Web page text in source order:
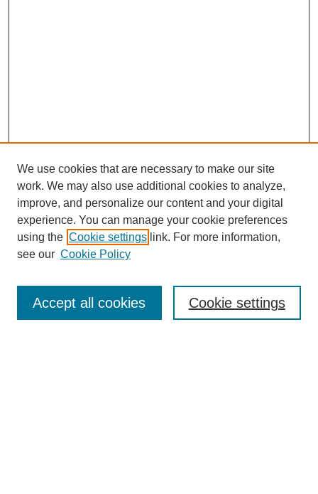
SEARCH
Enter search terms:
We use cookies that are necessary to make our site
work. We may also use additional cookies to analyze,
improve, and personalize our content and your digital
experience. You can manage your cookie preferences
using the Cookie settings link. For more information,
see our Cookie Policy
Cookie settings
Accept all cookies